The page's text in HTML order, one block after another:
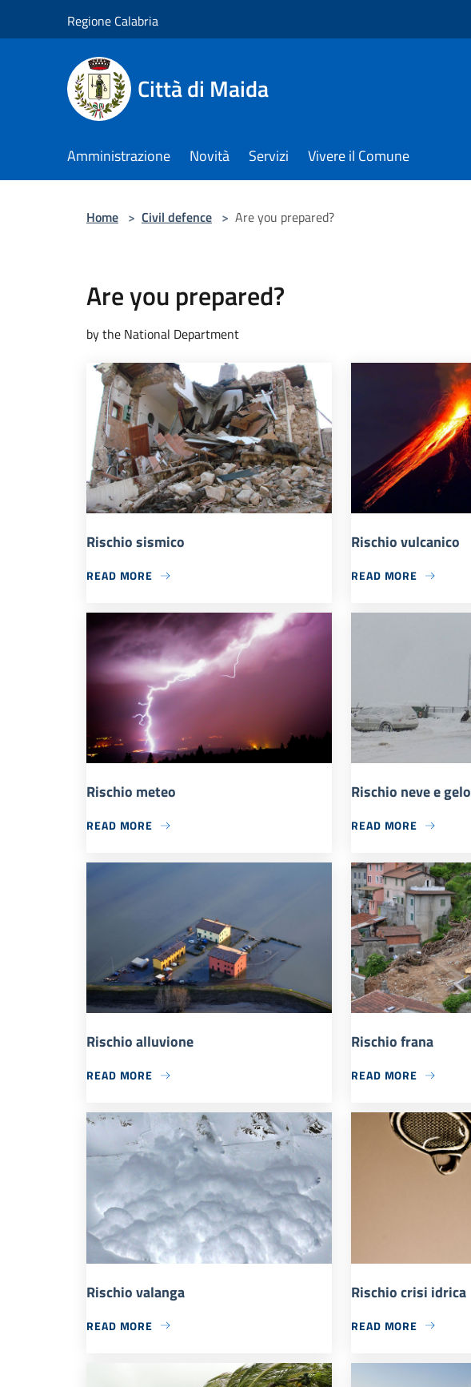
Regione Calabria
Città di Maida
Amministrazione Novità Servizi Vivere il Comune
Home > Civil defence > Are you prepared?
Are you prepared?
by the National Department
Rischio sismico
READ MORE
Rischio vulcanico
READ MORE
Rischio meteo
READ MORE
Rischio neve e gelo
READ MORE
Rischio alluvione
READ MORE
Rischio frana
READ MORE
Rischio valanga
READ MORE
Rischio crisi idrica
READ MORE